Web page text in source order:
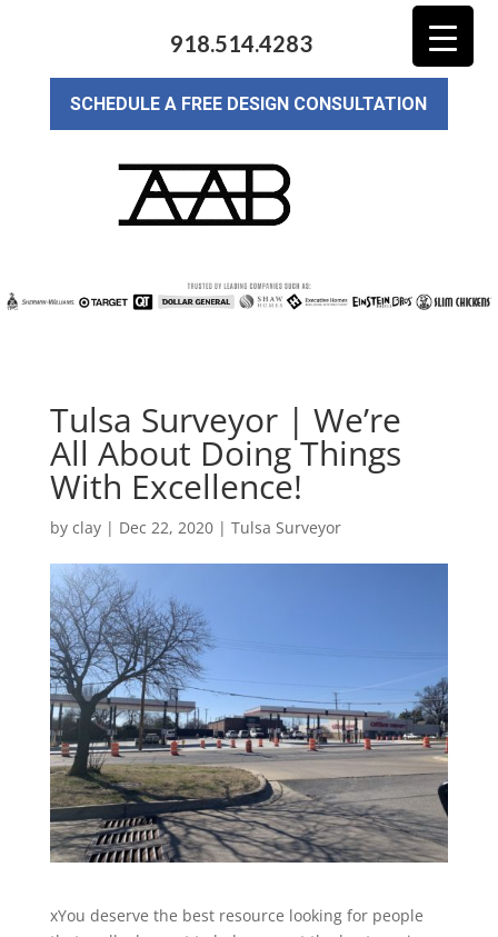
918.514.4283
SCHEDULE A FREE DESIGN CONSULTATION
Tulsa Surveyor | We’re
All About Doing Things
With Excellence!
by clay| Dec 22, 2020| Tulsa Surveyor
xYou deserve the best resource looking for people